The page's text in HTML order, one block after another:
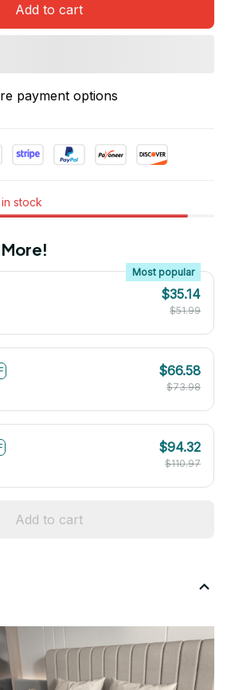
Add to cart
payment options
stock
Most popular
$35.14
$51.99
$66.58
$73.98
$94.32
$110.97
Add to cart